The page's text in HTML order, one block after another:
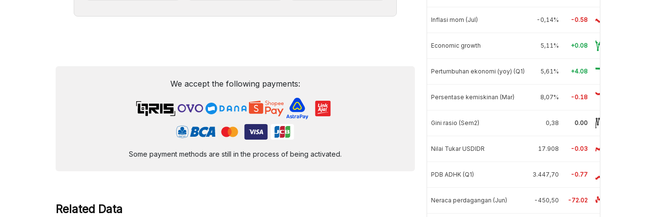
We accept the following payments:
Some payment methods are still in the process of being activated.
Related Data
Inflasi mom (Jul) -0,14% -0.58
Economic growth 5,11% +0.08
Pertumbuhan ekonomi (yoy) (Q1) 5,61% +4.08
Persentase kemiskinan (Mar) 8,07% -0.18
Gini rasio (Sem2) 0,38 0.00
Nilai Tukar USDIDR 17.908 -0.03
PDB ADHK (Q1) 3.447,70 -0.77
Neraca perdagangan (Jun) -450,50 -72.02